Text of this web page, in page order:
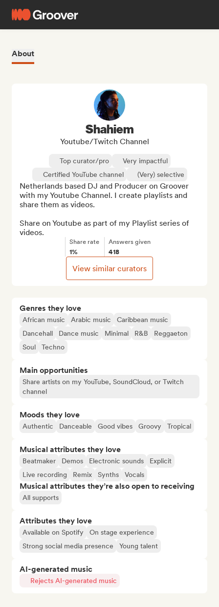
About
Genres they love
African music Arabic music
Caribbean music
Dancehall
Dance music Minimal R&B
Reggaeton
Soul
Techno
Main opportunities
Share artists on my YouTube, SoundCloud, or Twitch
channel
Moods they love
Authentic Danceable Good vibes Groovy Tropical
Musical attributes they love
Beatmaker Demos Electronic sounds
Explicit
Live recording
Remix Synths Vocals
Musical attributes they’re also open to receiving
All supports
Attributes they love
Available on Spotify
On stage experience
Strong social media presence
Young talent
AI-generated music
Rejects AI-generated music
Shahiem
Youtube/Twitch Channel
Top curator/pro
Very impactful
Certified YouTube channel
(Very) selective
Netherlands based DJ and Producer on Groover
with my Youtube Channel. I create playlists and
share them as videos.
Share on Youtube as part of my Playlist series of
videos.
Share rate
1%
Answers given
418
View similar curators